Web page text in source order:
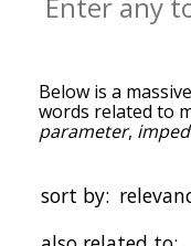
Below is a
words related to
parameter,
the top of the list
with matrix, and
becomes more
sort by: